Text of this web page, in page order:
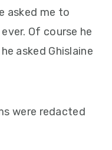
asked me to
Of course he
asked Ghislaine
were redacted